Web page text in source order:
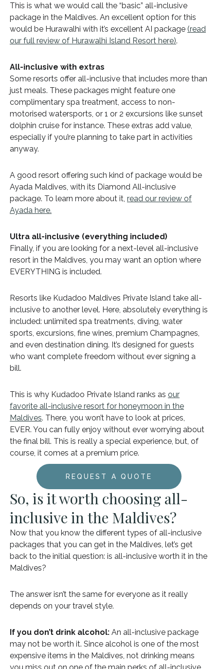
This is what we would call the “basic” all-inclusive
package in the Maldives. An excellent option for this
would be Hurawalhi with it’s excellent AI package (read
our full review of Hurawalhi Island Resort here).
All-inclusive with extras
Some resorts offer all-inclusive that includes more than
just meals. These packages might feature one
complimentary spa treatment, access to non-
motorised watersports, or 1 or 2 excursions like sunset
dolphin cruise for instance. These extras add value,
especially if you’re planning to take part in activities
anyway.
A good resort offering such kind of package would be
Ayada Maldives, with its Diamond All-inclusive
package. To learn more about it, read our review of
Ayada here.
Ultra all-inclusive (everything included)
Finally, if you are looking for a next-level all-inclusive
resort in the Maldives, you may want an option where
EVERYTHING is included.
Resorts like Kudadoo Maldives Private Island take all-
inclusive to another level. Here, absolutely everything is
included: unlimited spa treatments, diving, water
sports, excursions, fine wines, premium Champagnes,
and even destination dining. It’s designed for guests
who want complete freedom without ever signing a
bill.
This is why Kudadoo Private Island ranks as our
favorite all-inclusive resort for honeymoon in the
Maldives. There, you won’t have to look at prices,
EVER. You can fully enjoy without ever worrying about
the final bill. This is really a special experience, but, of
course, it comes at a premium price.
REQUEST A QUOTE
So, is it worth choosing all-
inclusive in the Maldives?
Now that you know the different types of all-inclusive
packages that you can get in the Maldives, let’s get
back to the initial question: is all-inclusive worth it in the
Maldives?
The answer isn’t the same for everyone as it really
depends on your travel style.
If you don’t drink alcohol: An all-inclusive package
may not be worth it. Since alcohol is one of the most
expensive items in the Maldives, not drinking means